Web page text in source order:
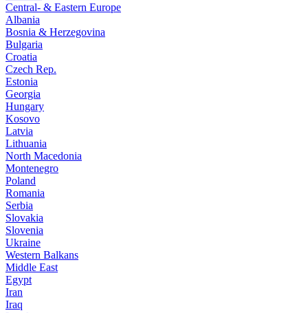
Central- & Eastern Europe
Albania
Bosnia & Herzegovina
Bulgaria
Croatia
Czech Rep.
Estonia
Georgia
Hungary
Kosovo
Latvia
Lithuania
North Macedonia
Montenegro
Poland
Romania
Serbia
Slovakia
Slovenia
Ukraine
Western Balkans
Middle East
Egypt
Iran
Iraq